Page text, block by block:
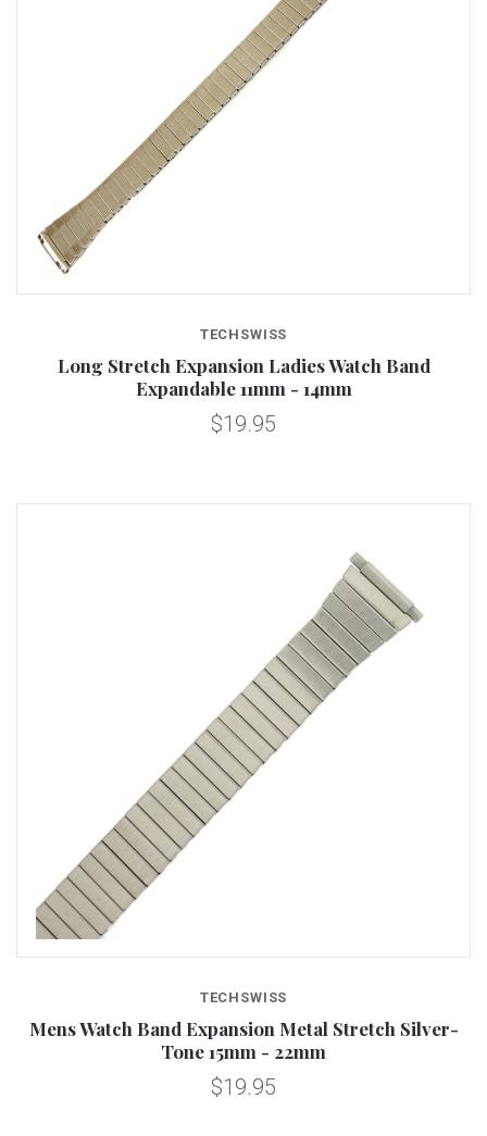
TECHSWISS
Long Stretch Expansion Ladies Watch Band
Expandable 11mm - 14mm
$19.95
TECHSWISS
Mens Watch Band Expansion Metal Stretch Silver-
Tone 15mm - 22mm
$19.95